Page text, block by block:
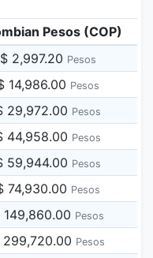
Pesos (COP)
$ 2,997.20 Pesos
14,986.00 Pesos
29,972.00 Pesos
44,958.00 Pesos
59,944.00 Pesos
74,930.00 Pesos
149,860.00 Pesos
299,720.00 Pesos